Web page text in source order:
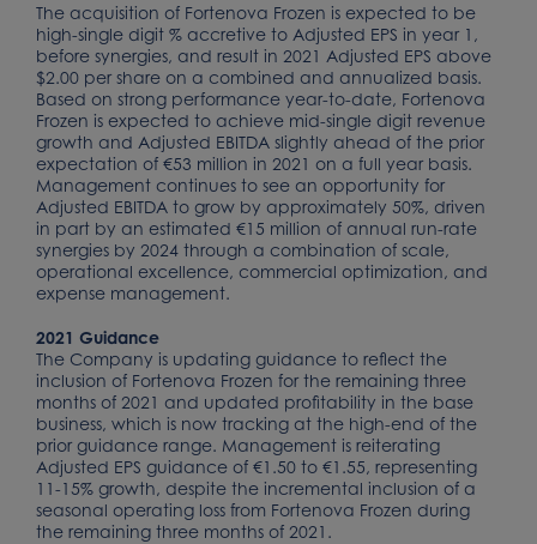
The acquisition of Fortenova Frozen is expected to be
high-single digit % accretive to Adjusted EPS in year 1,
before synergies, and result in 2021 Adjusted EPS above
$2.00 per share on a combined and annualized basis.
Based on strong performance year-to-date, Fortenova
Frozen is expected to achieve mid-single digit revenue
growth and Adjusted EBITDA slightly ahead of the prior
expectation of €53 million in 2021 on a full year basis.
Management continues to see an opportunity for
Adjusted EBITDA to grow by approximately 50%, driven
in part by an estimated €15 million of annual run-rate
synergies by 2024 through a combination of scale,
operational excellence, commercial optimization, and
expense management.
2021 Guidance
The Company is updating guidance to reflect the
inclusion of Fortenova Frozen for the remaining three
months of 2021 and updated profitability in the base
business, which is now tracking at the high-end of the
prior guidance range. Management is reiterating
Adjusted EPS guidance of €1.50 to €1.55, representing
11-15% growth, despite the incremental inclusion of a
seasonal operating loss from Fortenova Frozen during
the remaining three months of 2021.